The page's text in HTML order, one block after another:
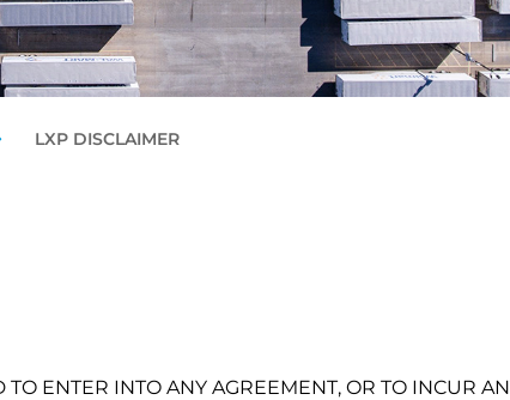
LXP DISCLAIMER
ENTER INTO ANY AGREEMENT, OR TO INCUR